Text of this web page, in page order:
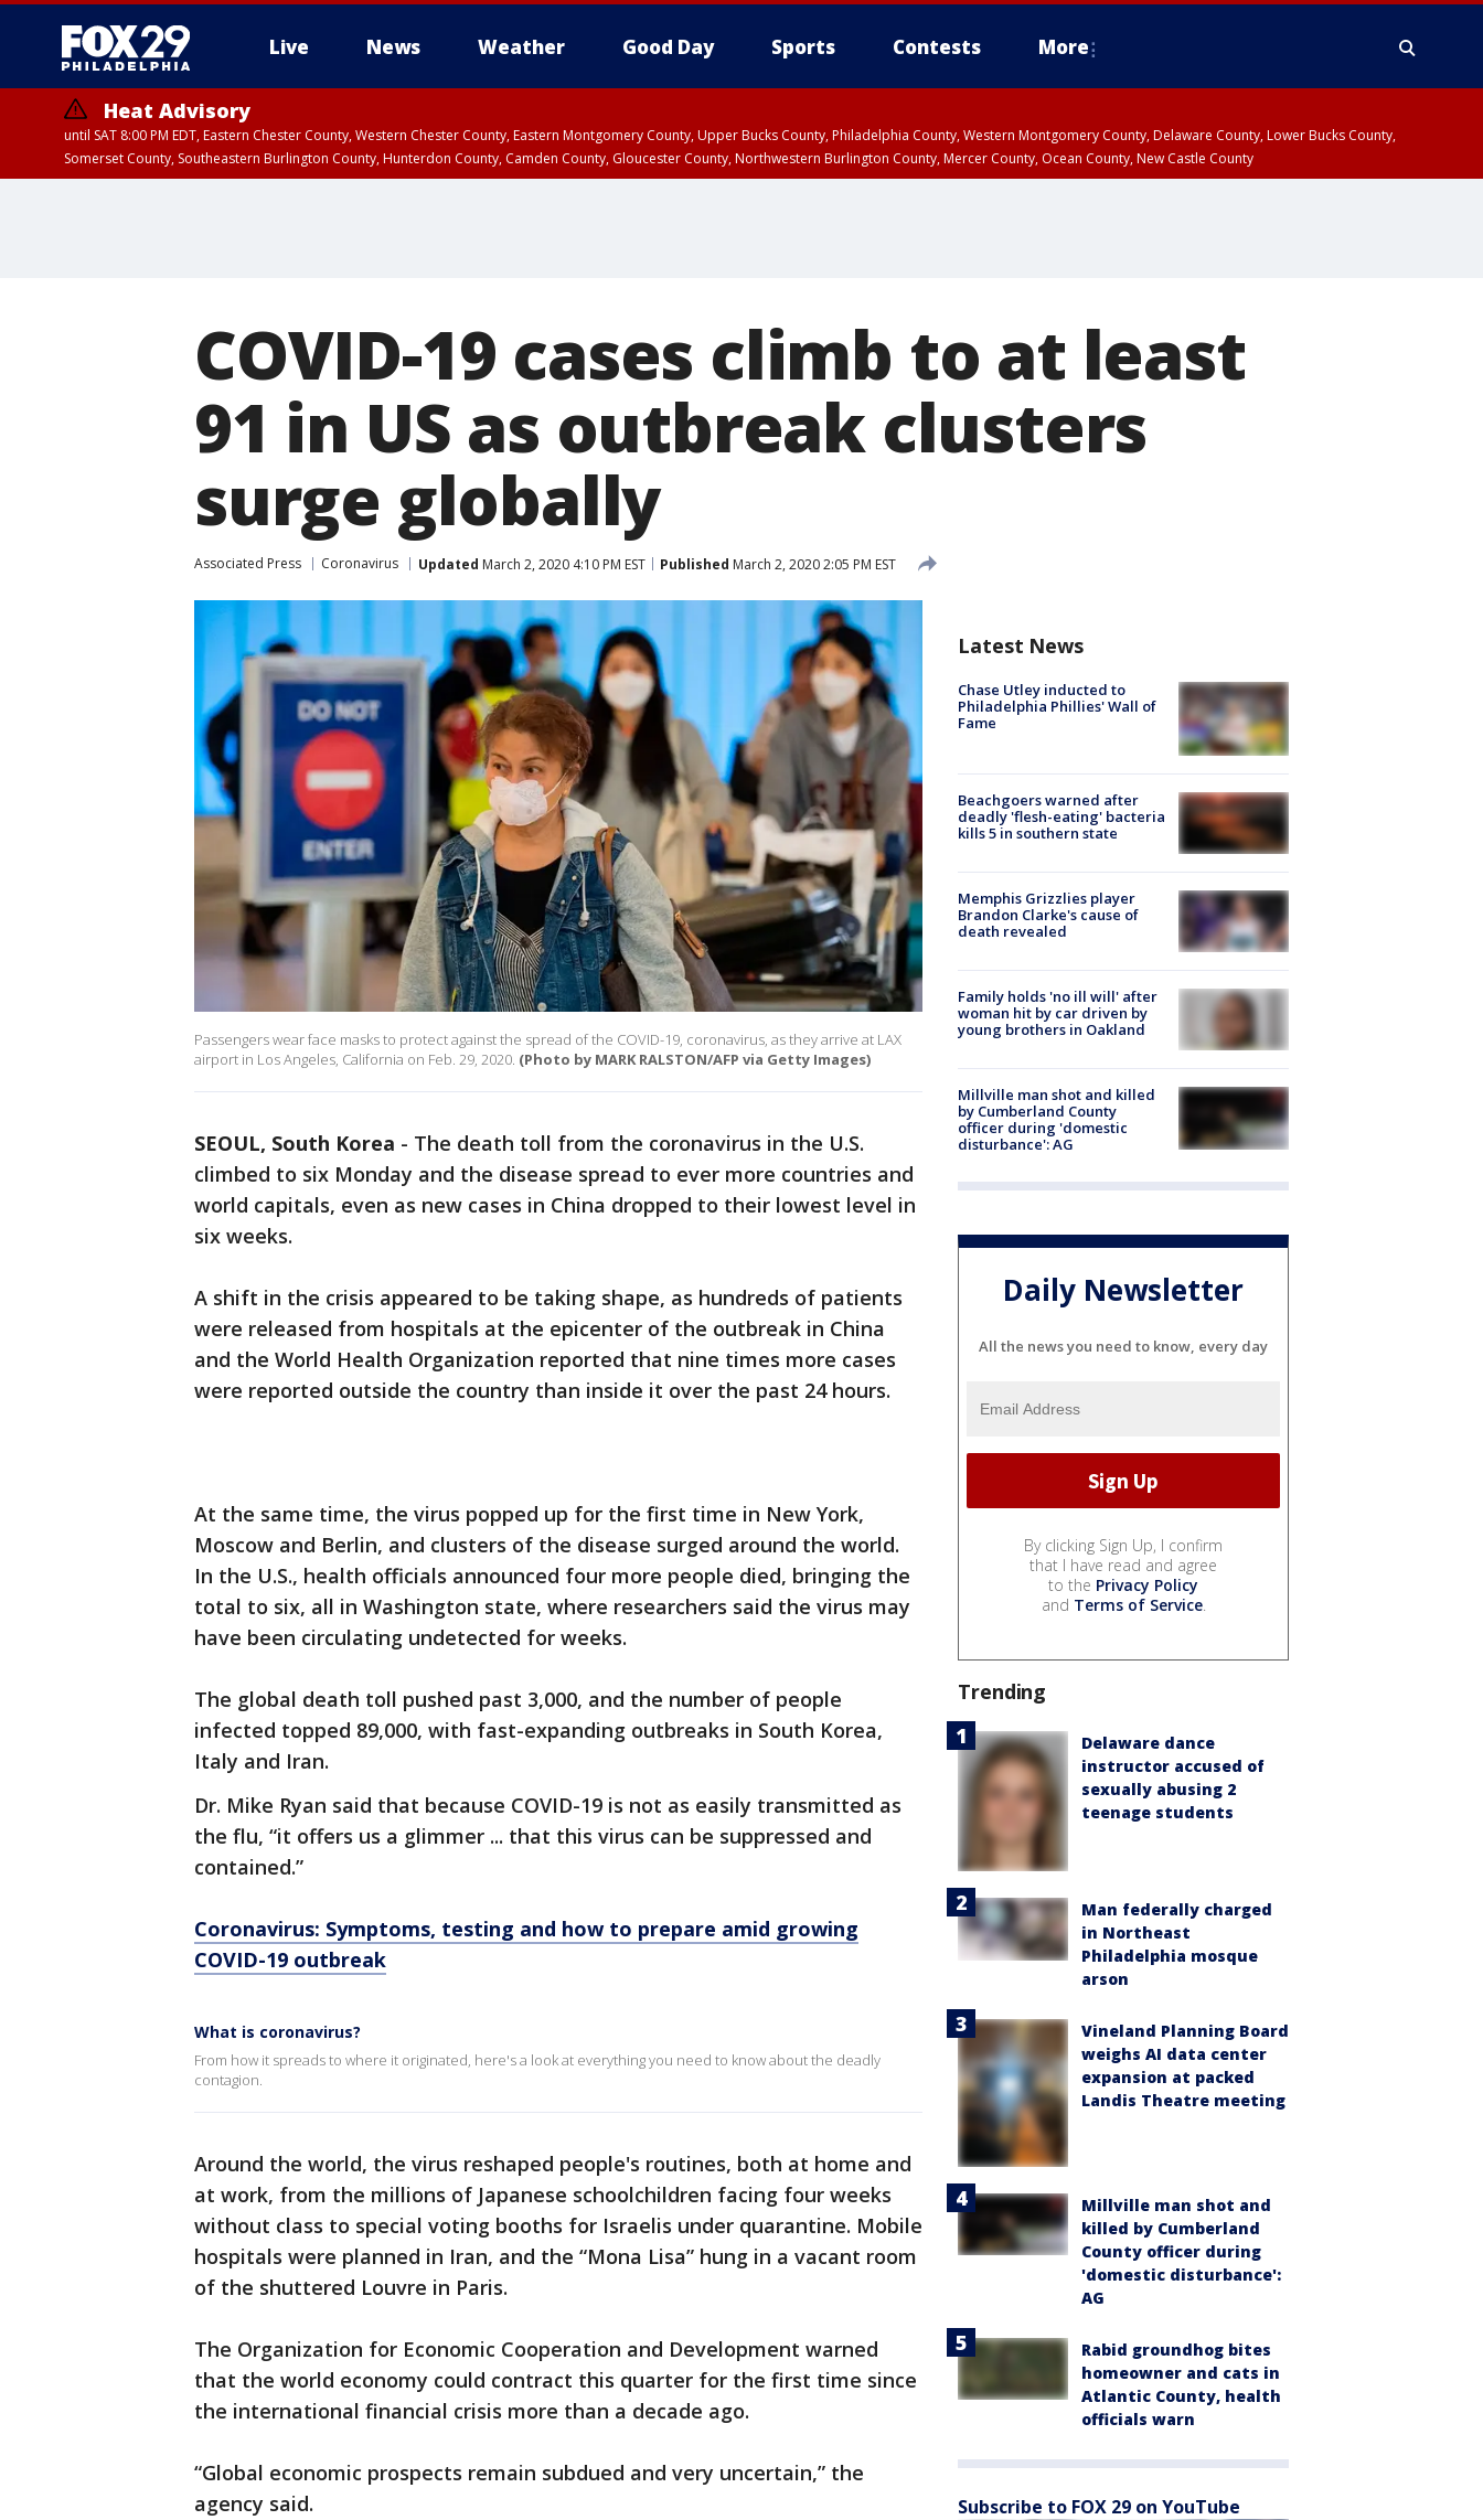
Live News Weather Good Day Sports Contests More
Heat Advisory
until SAT 8:00 PM EDT, Eastern Chester County, Western Chester County, Eastern Montgomery County, Upper Bucks County, Philadelphia County, Western Montgomery County, Delaware County, Lower Bucks County,
Somerset County, Southeastern Burlington County, Hunterdon County, Camden County, Gloucester County, Northwestern Burlington County, Mercer County, Ocean County, New Castle County
COVID-19 cases climb to at least
91 in US as outbreak clusters
surge globally
Associated Press Coronavirus Updated March 2, 2020 4:10 PM EST Published March 2, 2020 2:05 PM EST
Passengers wear face masks to protect against the spread of the COVID-19, coronavirus, as they arrive at LAX
airport in Los Angeles, California on Feb. 29, 2020. (Photo by MARK RALSTON/AFP via Getty Images)
SEOUL, South Korea - The death toll from the coronavirus in the U.S.
climbed to six Monday and the disease spread to ever more countries and
world capitals, even as new cases in China dropped to their lowest level in
six weeks.
A shift in the crisis appeared to be taking shape, as hundreds of patients
were released from hospitals at the epicenter of the outbreak in China
and the World Health Organization reported that nine times more cases
were reported outside the country than inside it over the past 24 hours.
At the same time, the virus popped up for the first time in New York,
Moscow and Berlin, and clusters of the disease surged around the world.
In the U.S., health officials announced four more people died, bringing the
total to six, all in Washington state, where researchers said the virus may
have been circulating undetected for weeks.
The global death toll pushed past 3,000, and the number of people
infected topped 89,000, with fast-expanding outbreaks in South Korea,
Italy and Iran.
Dr. Mike Ryan said that because COVID-19 is not as easily transmitted as
the flu, “it offers us a glimmer ... that this virus can be suppressed and
contained.”
Coronavirus: Symptoms, testing and how to prepare amid growing
COVID-19 outbreak
What is coronavirus?
From how it spreads to where it originated, here's a look at everything you need to know about the deadly
contagion.
Around the world, the virus reshaped people's routines, both at home and
at work, from the millions of Japanese schoolchildren facing four weeks
without class to special voting booths for Israelis under quarantine. Mobile
hospitals were planned in Iran, and the “Mona Lisa” hung in a vacant room
of the shuttered Louvre in Paris.
The Organization for Economic Cooperation and Development warned
that the world economy could contract this quarter for the first time since
the international financial crisis more than a decade ago.
“Global economic prospects remain subdued and very uncertain,” the
agency said.
Latest News
Chase Utley inducted to
Philadelphia Phillies' Wall of
Fame
Beachgoers warned after
deadly 'flesh-eating' bacteria
kills 5 in southern state
Memphis Grizzlies player
Brandon Clarke's cause of
death revealed
Family holds 'no ill will' after
woman hit by car driven by
young brothers in Oakland
Millville man shot and killed
by Cumberland County
officer during 'domestic
disturbance': AG
Daily Newsletter
All the news you need to know, every day
By clicking Sign Up, I confirm
that I have read and agree
to the Privacy Policy
and Terms of Service.
Trending
Delaware dance
instructor accused of
sexually abusing 2
teenage students
Man federally charged
in Northeast
Philadelphia mosque
arson
Vineland Planning Board
weighs AI data center
expansion at packed
Landis Theatre meeting
Millville man shot and
killed by Cumberland
County officer during
'domestic disturbance':
AG
Rabid groundhog bites
homeowner and cats in
Atlantic County, health
officials warn
Subscribe to FOX 29 on YouTube